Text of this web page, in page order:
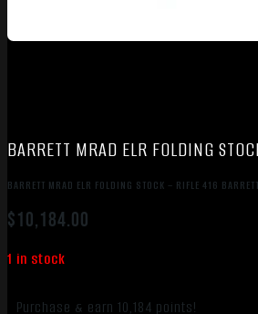
BARRETT MRAD ELR FOLDING
BARRETT MRAD ELR FOLDING STOCK – RIFLE 416
$10,184.00
1 in stock
Purchase & earn 10,184 points!